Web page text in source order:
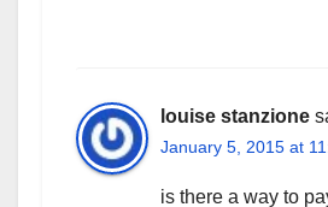
louise stanzione
January 5, 2015 at
is there a way to